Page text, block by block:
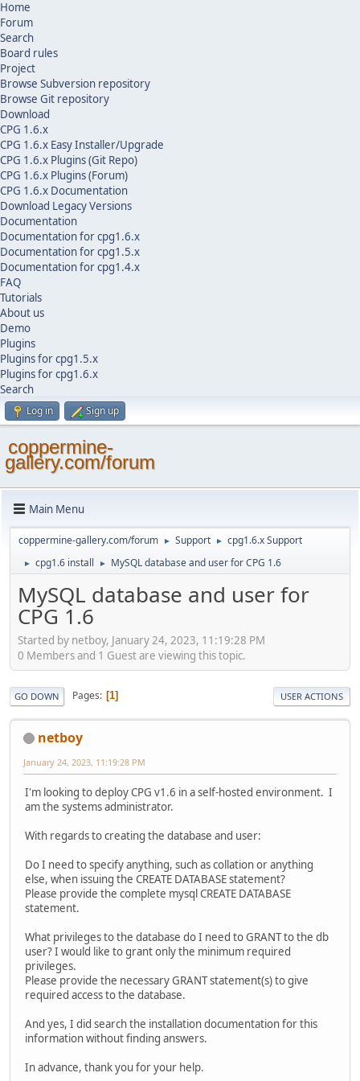
Home
Forum
Search
Board rules
Project
Browse Subversion repository
Browse Git repository
Download
CPG 1.6.x
CPG 1.6.x Easy Installer/Upgrade
CPG 1.6.x Plugins (Git Repo)
CPG 1.6.x Plugins (Forum)
CPG 1.6.x Documentation
Download Legacy Versions
Documentation
Documentation for cpg1.6.x
Documentation for cpg1.5.x
Documentation for cpg1.4.x
FAQ
Tutorials
About us
Demo
Plugins
Plugins for cpg1.5.x
Plugins for cpg1.6.x
Search
Log in Sign up
coppermine-
gallery.com/forum
Main Menu
coppermine-gallery.com/forum ► Support ► cpg1.6.x Support
► cpg1.6 install ► MySQL database and user for CPG 1.6
MySQL database and user for
CPG 1.6
Started by netboy, January 24, 2023, 11:19:28 PM
0 Members and 1 Guest are viewing this topic.
GO DOWN Pages 1 USER ACTIONS
netboy
January 24, 2023, 11:19:28 PM
I'm looking to deploy CPG v1.6 in a self-hosted environment. I
am the systems administrator.
With regards to creating the database and user:
Do I need to specify anything, such as collation or anything
else, when issuing the CREATE DATABASE statement?
Please provide the complete mysql CREATE DATABASE
statement.
What privileges to the database do I need to GRANT to the db
user? I would like to grant only the minimum required
privileges.
Please provide the necessary GRANT statement(s) to give
required access to the database.
And yes, I did search the installation documentation for this
information without finding answers.
In advance, thank you for your help.